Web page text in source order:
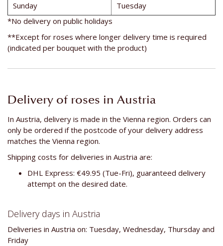
Sunday
Tuesday
*No delivery on public holidays
**Except for roses where longer delivery time is required
(indicated per bouquet with the product)
Delivery of roses in Austria
In Austria, delivery is made in the Vienna region. Orders can
only be ordered if the postcode of your delivery address
matches the Vienna region.
Shipping costs for deliveries in Austria are:
DHL Express: €49.95 (Tue-Fri), guaranteed delivery
attempt on the desired date.
Delivery days in Austria
Deliveries in Austria on: Tuesday, Wednesday, Thursday and
Friday